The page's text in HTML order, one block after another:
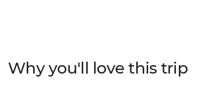
and Maasai Mara, come face to face with gorillas in
Uganda, connect with local communities, and unwind
Why you'll love this trip